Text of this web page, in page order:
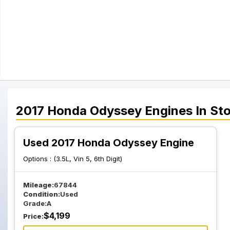
2017 Honda Odyssey Engines In
Used 2017 Honda Odyssey Engine
Options : (3.5L, Vin 5, 6th Digit)
Mileage:67844
Condition:Used
Grade:A
Price:$4,199